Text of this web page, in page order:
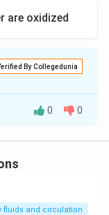
are oxidized
By Collegedunia
water.
_{2}+6 H
O
0 0
fluids and circulation